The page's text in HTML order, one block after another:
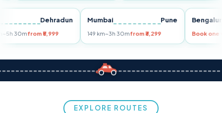
Dehradun
km~5h 30mfrom ₹5,999
Mumbai Pune
149 km~3h 30mfrom ₹3,299
EXPLORE ROUTES